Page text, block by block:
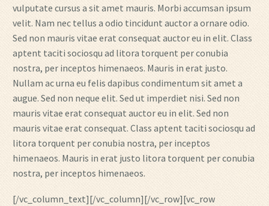
vulputate cursus a sit amet mauris. Morbi accumsan ipsum
velit. Nam nec tellus a odio tincidunt auctor a ornare odio.
Sed non mauris vitae erat consequat auctor eu in elit. Class
aptent taciti sociosqu ad litora torquent per conubia
nostra, per inceptos himenaeos. Mauris in erat justo.
Nullam ac urna eu felis dapibus condimentum sit amet a
augue. Sed non neque elit. Sed ut imperdiet nisi. Sed non
mauris vitae erat consequat auctor eu in elit. Sed non
mauris vitae erat consequat. Class aptent taciti sociosqu ad
litora torquent per conubia nostra, per inceptos
himenaeos. Mauris in erat justo litora torquent per conubia
nostra, per inceptos himenaeos.
[/vc_column_text][/vc_column][/vc_row][vc_row